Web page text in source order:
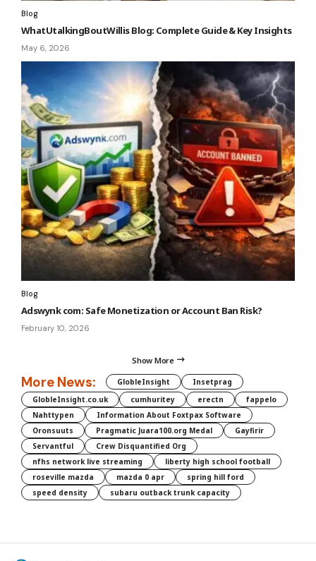
Blog
WhatUtalkingBoutWillis Blog: Complete Guide & Key Insights
May 6, 2026
Blog
Adswynk com: Safe Monetization or Account Ban Risk?
February 10, 2026
Show More
More News: GlobleInsight
Insetprag
GlobleInsight.co.uk
cumhuritey erectn
fappelo
Nahttypen
Information About Foxtpax Software
Oronsuuts
Pragmatic Juara100.org Medal
Gayfirir
Servantful
Crew Disquantified Org
nfhs network live streaming
liberty high school football
roseville mazda
mazda 0 apr
spring hill ford
speed density
subaru outback trunk capacity